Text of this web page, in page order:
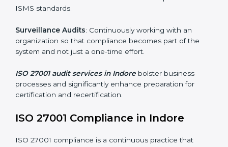
a culture of security and continual improvement within
ISO 27001 Audit Services in Indore
markets have to comply with security standards, and
this is where ISO 27001 comes in. Particularly in
Indore, professional ISMS audit services have been on
with clear recommendations to clients.
Including: